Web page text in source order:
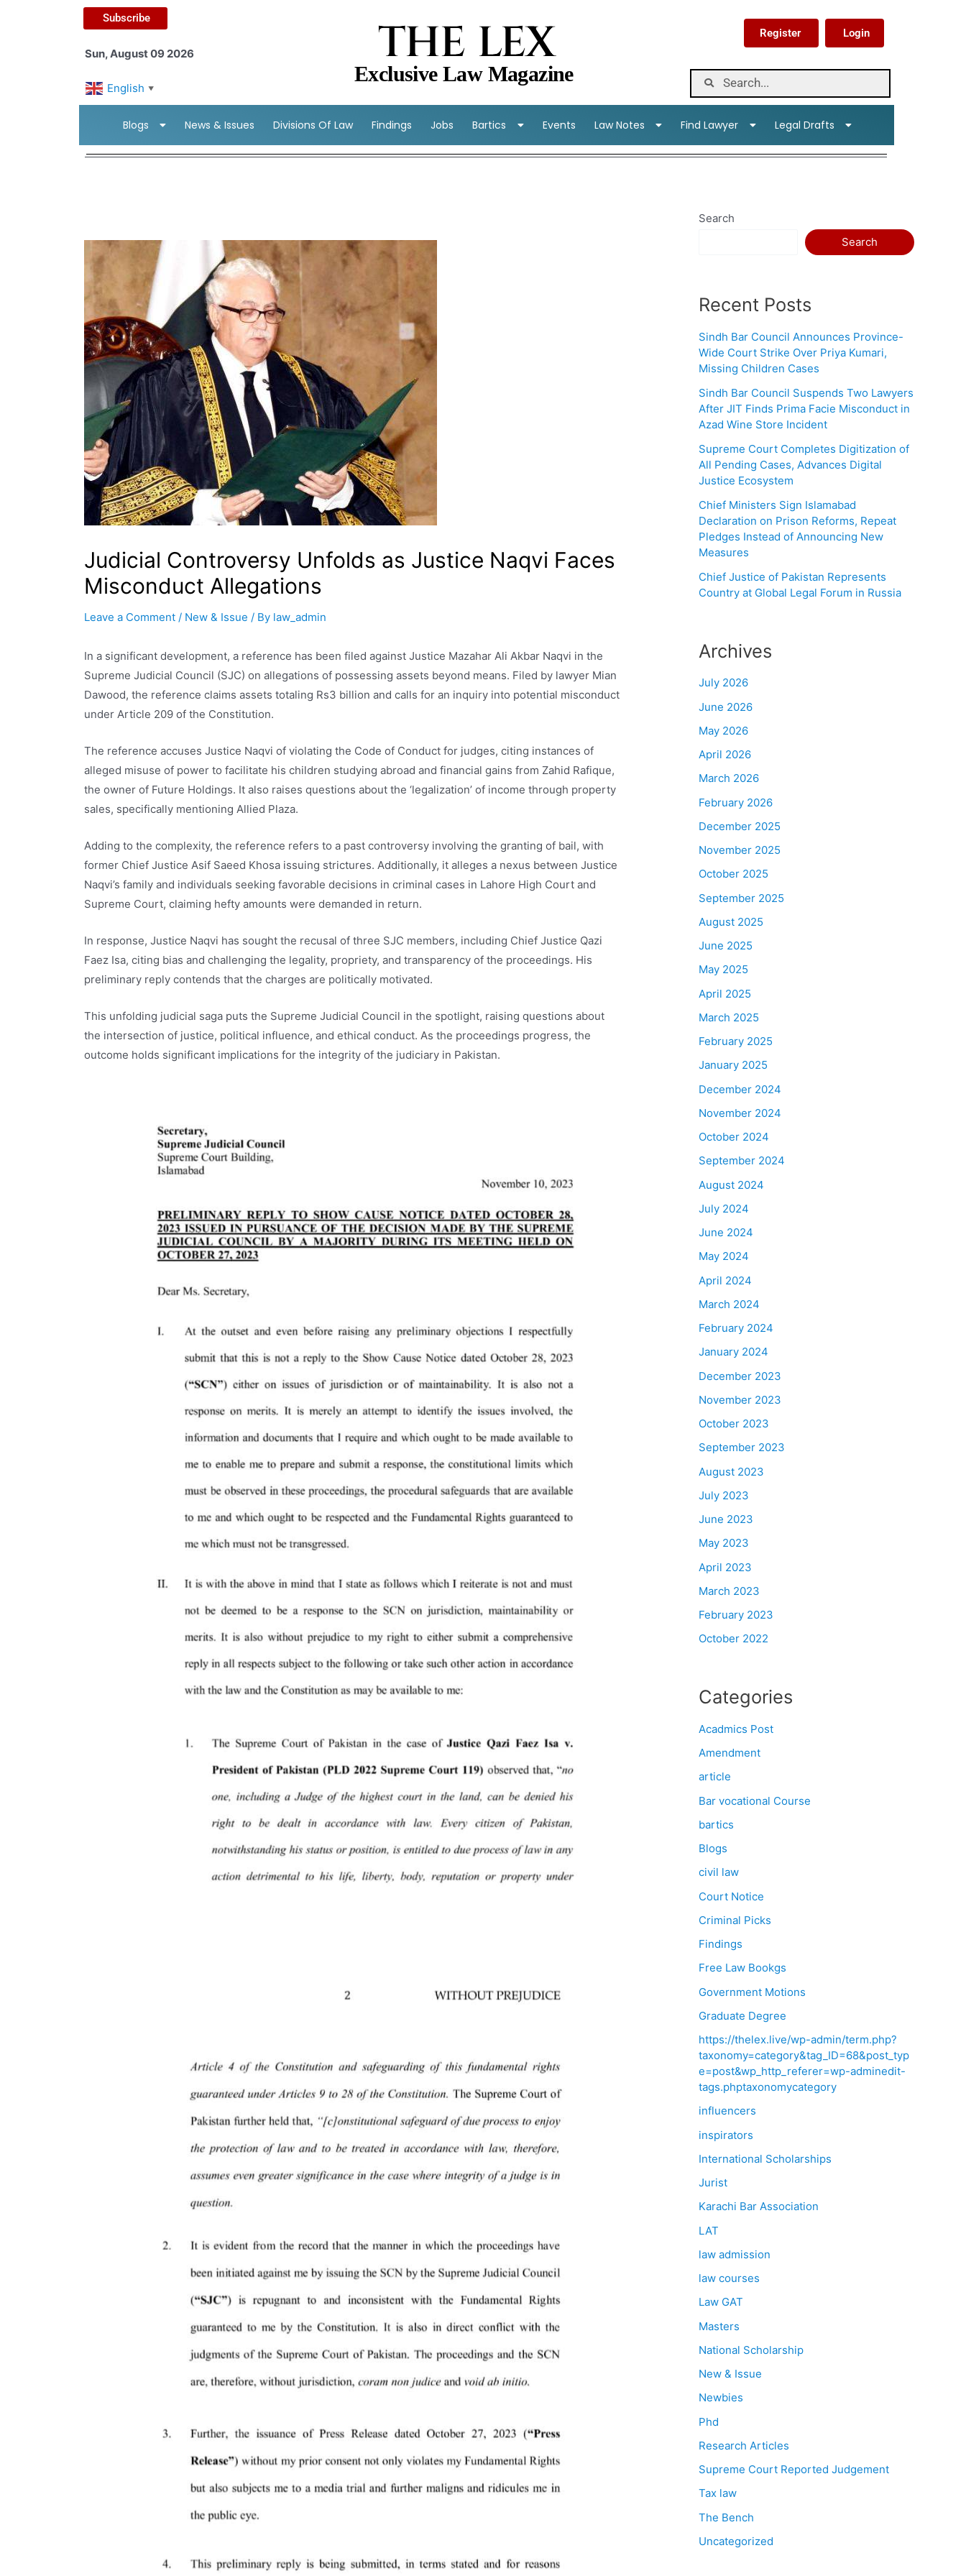
Subscribe
Sun, August 09 2026
English ▼
THE LEX
Exclusive Law Magazine
Register Login
Blogs News & Issues Divisions Of Law Findings Jobs Bartics Events Law Notes Find Lawyer Legal Drafts
Judicial Controversy Unfolds as Justice Naqvi Faces
Misconduct Allegations
Leave a Comment / New & Issue / By law_admin
In a significant development, a reference has been filed against Justice Mazahar Ali Akbar Naqvi in the
Supreme Judicial Council (SJC) on allegations of possessing assets beyond means. Filed by lawyer Mian
Dawood, the reference claims assets totaling Rs3 billion and calls for an inquiry into potential misconduct
under Article 209 of the Constitution.
The reference accuses Justice Naqvi of violating the Code of Conduct for judges, citing instances of
alleged misuse of power to facilitate his children studying abroad and financial gains from Zahid Rafique,
the owner of Future Holdings. It also raises questions about the ‘legalization’ of income through property
sales, specifically mentioning Allied Plaza.
Adding to the complexity, the reference refers to a past controversy involving the granting of bail, with
former Chief Justice Asif Saeed Khosa issuing strictures. Additionally, it alleges a nexus between Justice
Naqvi’s family and individuals seeking favorable decisions in criminal cases in Lahore High Court and
Supreme Court, claiming hefty amounts were demanded in return.
In response, Justice Naqvi has sought the recusal of three SJC members, including Chief Justice Qazi
Faez Isa, citing bias and challenging the legality, propriety, and transparency of the proceedings. His
preliminary reply contends that the charges are politically motivated.
This unfolding judicial saga puts the Supreme Judicial Council in the spotlight, raising questions about
the intersection of justice, political influence, and ethical conduct. As the proceedings progress, the
outcome holds significant implications for the integrity of the judiciary in Pakistan.
Search
Search
Recent Posts
Sindh Bar Council Announces Province-
Wide Court Strike Over Priya Kumari,
Missing Children Cases
Sindh Bar Council Suspends Two Lawyers
After JIT Finds Prima Facie Misconduct in
Azad Wine Store Incident
Supreme Court Completes Digitization of
All Pending Cases, Advances Digital
Justice Ecosystem
Chief Ministers Sign Islamabad
Declaration on Prison Reforms, Repeat
Pledges Instead of Announcing New
Measures
Chief Justice of Pakistan Represents
Country at Global Legal Forum in Russia
Archives
July 2026
June 2026
May 2026
April 2026
March 2026
February 2026
December 2025
November 2025
October 2025
September 2025
August 2025
June 2025
May 2025
April 2025
March 2025
February 2025
January 2025
December 2024
November 2024
October 2024
September 2024
August 2024
July 2024
June 2024
May 2024
April 2024
March 2024
February 2024
January 2024
December 2023
November 2023
October 2023
September 2023
August 2023
July 2023
June 2023
May 2023
April 2023
March 2023
February 2023
October 2022
Categories
Acadmics Post
Amendment
article
Bar vocational Course
bartics
Blogs
civil law
Court Notice
Criminal Picks
Findings
Free Law Bookgs
Government Motions
Graduate Degree
https://thelex.live/wp-admin/term.php?
taxonomy=category&tag_ID=68&post_typ
e=post&wp_http_referer=wp-adminedit-
tags.phptaxonomycategory
influencers
inspirators
International Scholarships
Jurist
Karachi Bar Association
LAT
law admission
law courses
Law GAT
Masters
National Scholarship
New & Issue
Newbies
Phd
Research Articles
Supreme Court Reported Judgement
Tax law
The Bench
Uncategorized